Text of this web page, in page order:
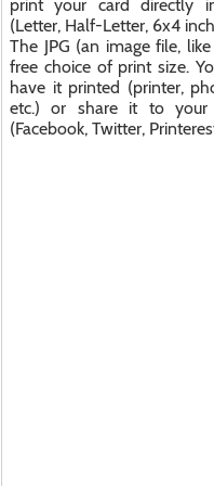
print your card directly
(Letter, Half-Letter, 6x4
The JPG (an image file,
free choice of print size.
have it printed (printer,
etc.) or share it to your
(Facebook, Twitter,